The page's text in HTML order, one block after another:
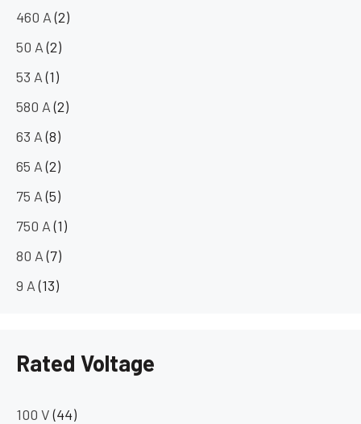
460 A (2)
50 A (2)
53 A (1)
580 A (2)
63 A (8)
65 A (2)
75 A (5)
750 A (1)
80 A (7)
9 A (13)
Rated Voltage
100 V (44)